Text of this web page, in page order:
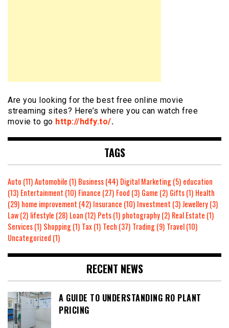
Are you looking for the best free online movie
streaming sites? Here’s where you can watch free
movie to go http://hdfy.to/.
TAGS
Auto (11)Automobile (1) Business(44) Digital Marketing(5) education
(13) Entertainment (10) Finance (27) Food (3) Game (2) Gifts(1) Health
(29) home improvement (42) Insurance (10) Investment (3)Jewellery(3)
Law(2) lifestyle (28) Loan (12) Pets(1) photography(2) Real Estate (1)
Services(1) Shopping(1) Tax(1) Tech (37) Trading(9) Travel(10)
Uncategorized (1)
RECENT NEWS
A GUIDE TO UNDERSTANDING RO PLANT
PRICING